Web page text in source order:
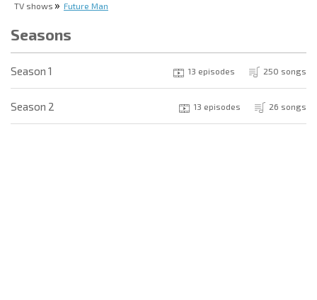
TV shows Future Man
Seasons
Season 1 13 episodes 250 songs
Season 2 13 episodes 26 songs